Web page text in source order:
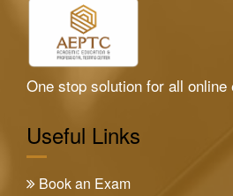
One stop solution for all
Useful Links
Book an Exam